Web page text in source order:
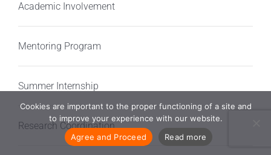
Academic Involvement
Mentoring Program
Summer Internship
Research Coordination
Cookies are important to the proper functioning of a site and
to improve your experience with our website.
Agree and Proceed
Read more